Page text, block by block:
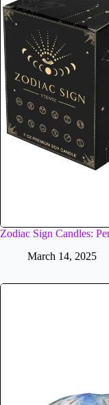
Zodiac Sign Candles:
March 14, 2025